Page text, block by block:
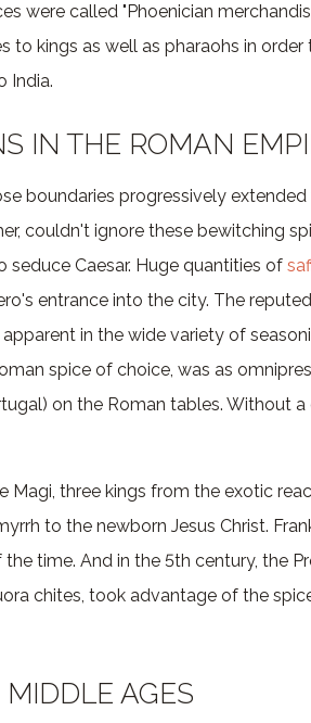
were called "Phoenician
to kings as well as pharaohs in
India.
IN THE ROMAN
boundaries progressively
couldn't ignore these bewitching
Caesar. Huge quantities of
entrance into the city. The
in the wide variety of
spice of choice, was as
on the Roman tables. Without
Magi, three kings from the exotic
to the newborn Jesus Christ.
time. And in the 5th century, the
chites, took advantage of the
AGES